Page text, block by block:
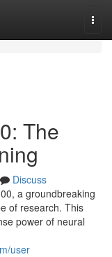
The
Discuss
a groundbreaking
of research. This
power of neural
user